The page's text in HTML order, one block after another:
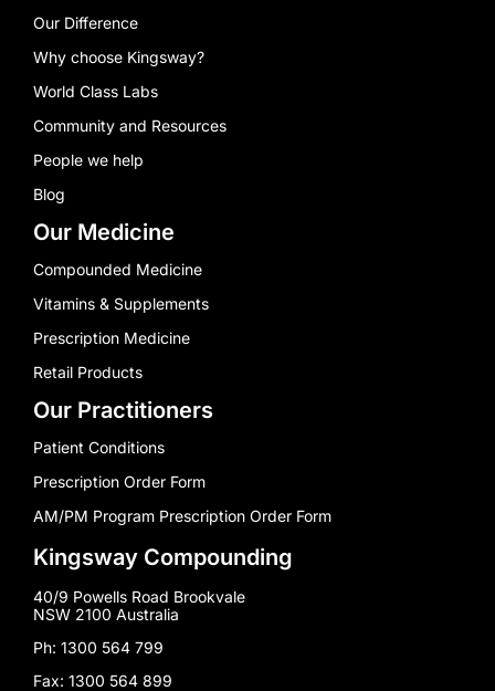
Our Difference
Why choose Kingsway?
World Class Labs
Community and Resources
People we help
Blog
Our Medicine
Compounded Medicine
Vitamins & Supplements
Prescription Medicine
Retail Products
Our Practitioners
Patient Conditions
Prescription Order Form
AM/PM Program Prescription Order Form
Kingsway Compounding
40/9 Powells Road Brookvale
NSW 2100 Australia
Ph: 1300 564 799
Fax: 1300 564 899